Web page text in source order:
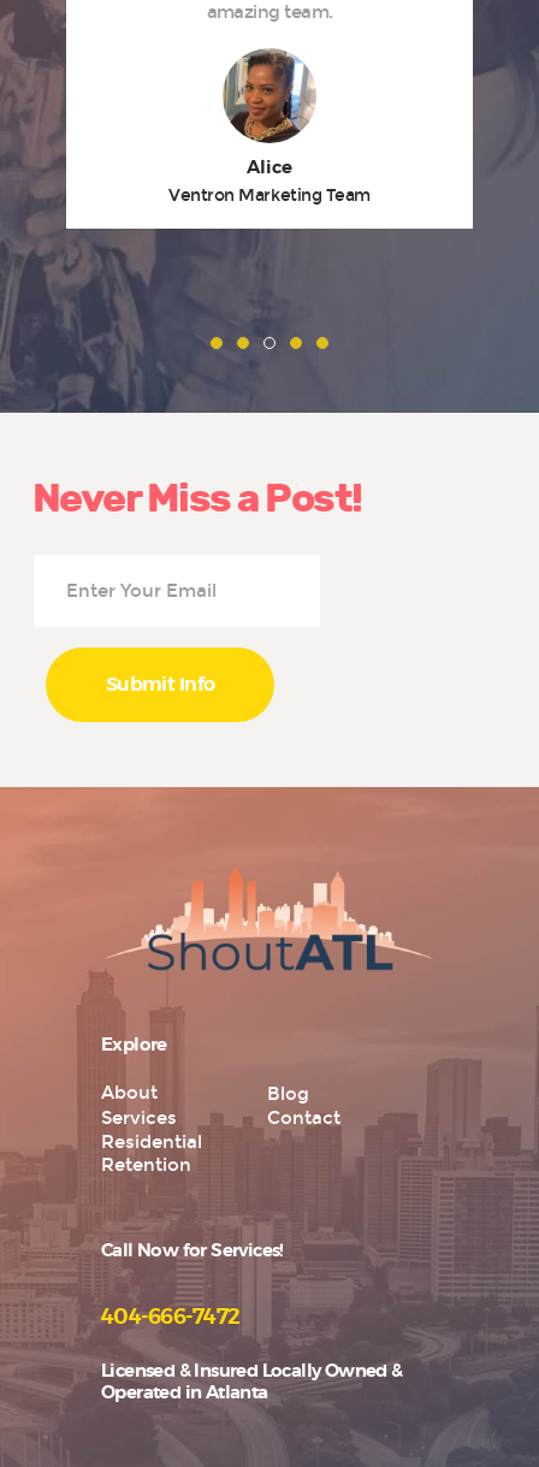
amazing team.
Alice
Ventron Marketing Team
Never Miss a Post!
Explore
About
Blog
Services
Contact
Residential
Retention
Call Now for Services!
404-666-7472
Licensed & Insured Locally Owned &
Operated in Atlanta